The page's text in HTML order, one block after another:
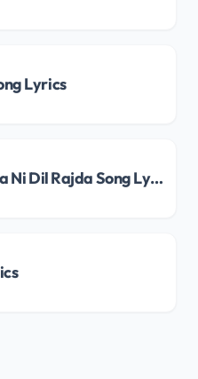
Lyrics
Tenu Takiya Bina Ni Dil Rajda Song Lyrics